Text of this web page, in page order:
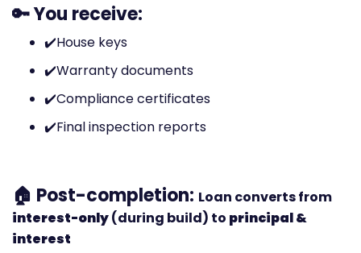
🔑 You receive:
✔️House keys
✔️Warranty documents
✔️Compliance certificates
✔️Final inspection reports
🏠 Post-completion: Loan converts from
interest-only(during build) to principal &
interest